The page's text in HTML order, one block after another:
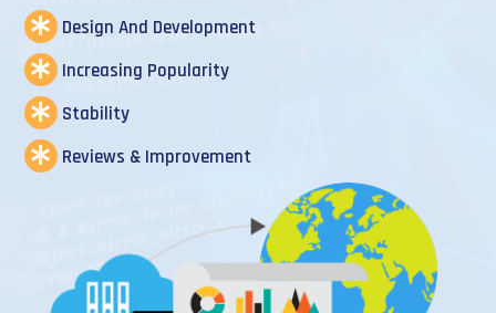
Design And Development
Increasing Popularity
Stability
Reviews & Improvement